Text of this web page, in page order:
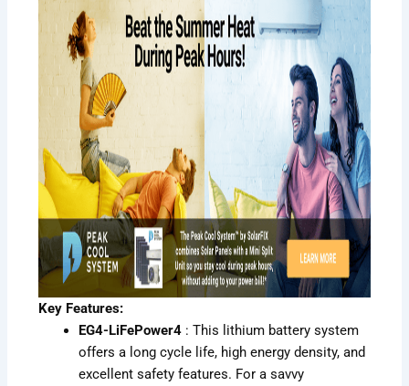
Key Features:
EG4-LiFePower4 : This lithium battery system
offers a long cycle life, high energy density, and
excellent safety features. For a savvy